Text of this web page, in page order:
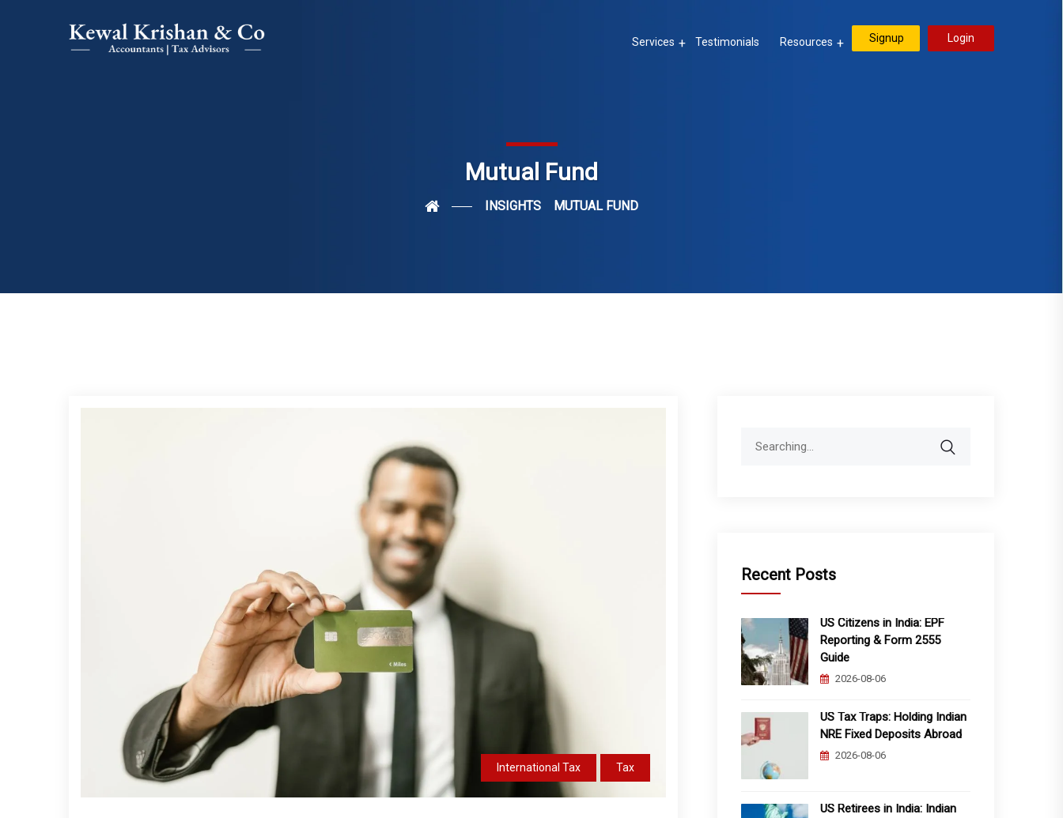
Services Testimonials Resources Signup Login
Mutual Fund
INSIGHTS MUTUAL FUND
International Tax Tax
Recent Posts
US Citizens in India: EPF
Reporting & Form 2555
Guide
2026-08-06
US Tax Traps: Holding Indian
NRE Fixed Deposits Abroad
2026-08-06
US Retirees in India: Indian